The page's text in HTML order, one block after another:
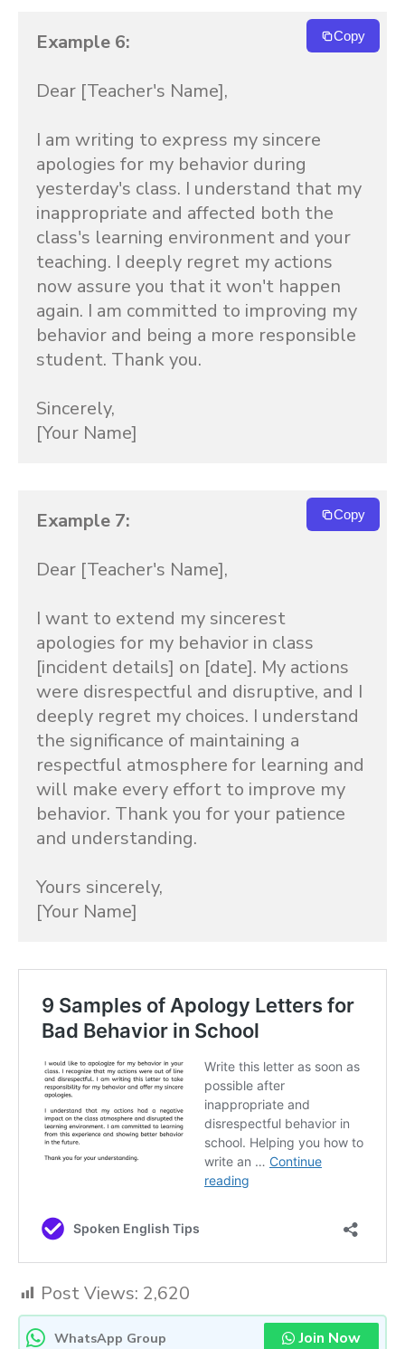
Example 6:
Dear [Teacher's Name],
I am writing to express my sincere
apologies for my behavior during
yesterday's class. I understand that my
inappropriate and affected both the
class's learning environment and your
teaching. I deeply regret my actions
now assure you that it won't happen
again. I am committed to improving my
behavior and being a more responsible
student. Thank you.
Sincerely,
[Your Name]
Copy
Example 7:
Dear [Teacher's Name],
I want to extend my sincerest
apologies for my behavior in class
[incident details] on [date]. My actions
were disrespectful and disruptive, and I
deeply regret my choices. I understand
the significance of maintaining a
respectful atmosphere for learning and
will make every effort to improve my
behavior. Thank you for your patience
and understanding.
Yours sincerely,
[Your Name]
Copy
Post Views: 2,620
WhatsApp Group Join Now